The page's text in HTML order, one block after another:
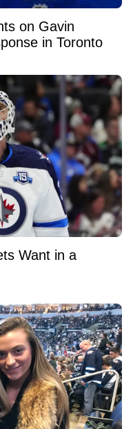
on Gavin
in Toronto
Want in a